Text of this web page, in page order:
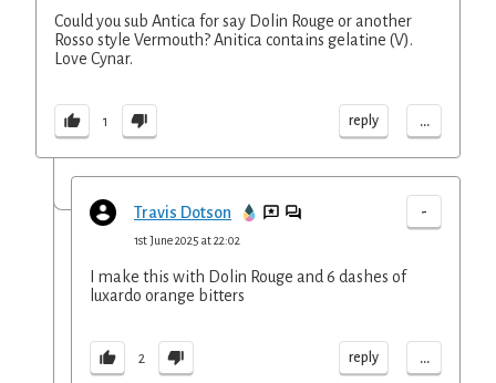
Could you sub Antica for say Dolin Rouge or another
Rosso style Vermouth? Anitica contains gelatine (V).
Love Cynar.
1 reply ...
Travis Dotson -
1st June 2025 at 22:02
I make this with Dolin Rouge and 6 dashes of
luxardo orange bitters
2 reply ...